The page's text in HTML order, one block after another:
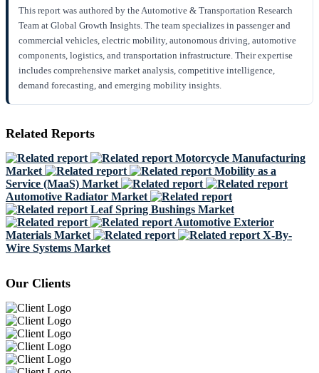
This report was authored by the Automotive & Transportation Research
Team at Global Growth Insights. The team specializes in passenger and
commercial vehicles, electric mobility, autonomous driving, automotive
components, logistics, and transportation infrastructure. Their expertise
includes comprehensive market analysis, competitive intelligence,
demand forecasting, and emerging mobility insights.
Related Reports
Motorcycle Manufacturing
Market
Mobility as a
Service (MaaS) Market
Automotive Radiator Market
Leaf Spring Bushings Market
Automotive Exterior
Materials Market
X-By-
Wire Systems Market
Our Clients